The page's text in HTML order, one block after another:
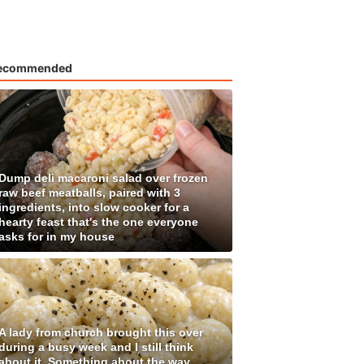
deli macaroni salad over frozen
beef meatballs, paired with 3
into slow cooker for a
feast that's the one everyone
for in my house
lady from church brought this over
a busy week and I still think